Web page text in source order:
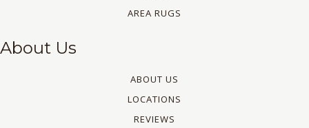
AREA RUGS
About Us
ABOUT US
LOCATIONS
REVIEWS